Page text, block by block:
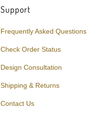
Support
Frequently Asked Questions
Check Order Status
Design Consultation
Shipping & Returns
Contact Us